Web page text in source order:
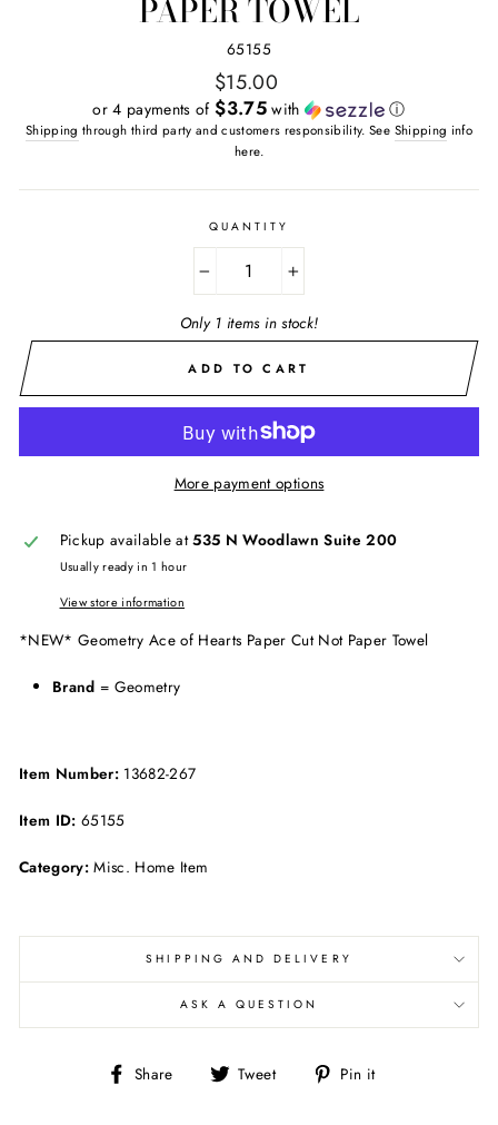
PAPER TOWEL
65155
Regular
price
$15.00
or 4 payments of$3.75with ⓘ
Shipping through third party and customers responsibility. See Shipping info
here.
QUANTITY
+
Only 1 items in stock!
ADD TO CART
More payment options
Pickup available at535 N Woodlawn Suite 200
Usually ready in 1 hour
View store information
*NEW* Geometry Ace of Hearts Paper Cut Not Paper Towel
Brand = Geometry
Item Number: 13682-267
Item ID:65155
Category:Misc. Home Item
SHIPPING AND DELIVERY
ASK A QUESTION
Share
Share Tweet
Tweet Pin it